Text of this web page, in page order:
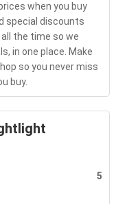
when you buy
special discounts
the time so we
in one place. Make
so you never miss
buy.
5